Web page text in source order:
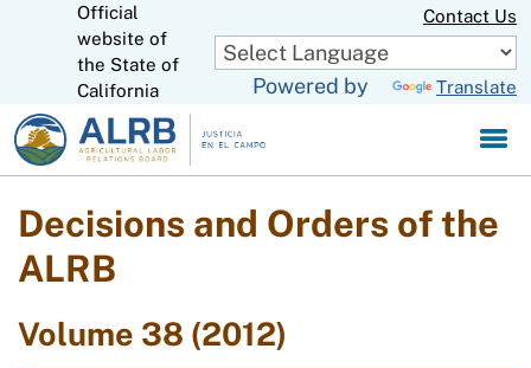
to
Main
Content
Official
website of
the State of
California
Contact Us
Powered by Translate
Decisions and Orders of the
ALRB
Volume 38 (2012)